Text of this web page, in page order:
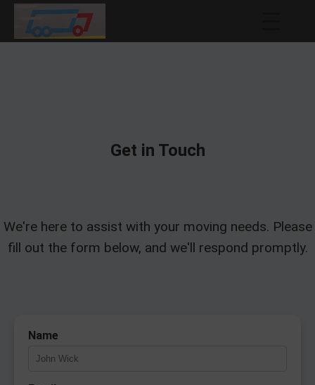
Get in Touch
We're here to assist with your moving needs. Please
fill out the form below, and we'll respond promptly.
Name